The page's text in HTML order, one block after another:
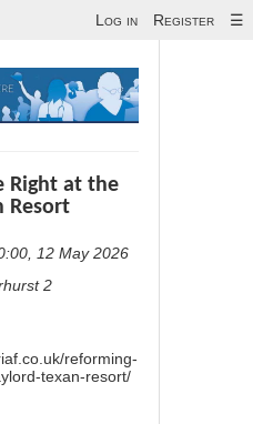
Log in Register ☰
Right at the
Resort
12 May 2026
2
reforming-
texan-resort/